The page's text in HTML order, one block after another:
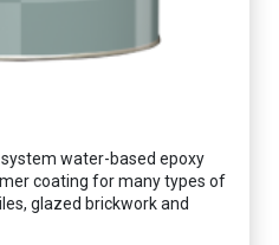
water-based epoxy
coating for many types of
glazed brickwork and